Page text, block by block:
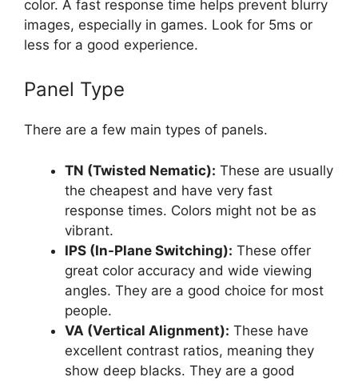
color. A fast response time helps prevent blurry
images, especially in games. Look for 5ms or
less for a good experience.
Panel Type
There are a few main types of panels.
TN (Twisted Nematic): These are usually
the cheapest and have very fast
response times. Colors might not be as
vibrant.
IPS (In-Plane Switching): These offer
great color accuracy and wide viewing
angles. They are a good choice for most
people.
VA (Vertical Alignment): These have
excellent contrast ratios, meaning they
show deep blacks. They are a good